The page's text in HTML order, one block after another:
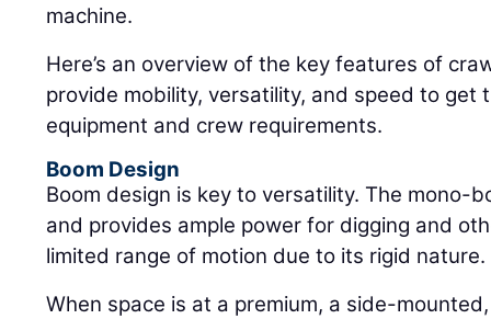
machine.
Here’s an overview of the key features of
provide mobility, versatility, and speed to get
equipment and crew requirements.
Boom Design
Boom design is key to versatility. The mono-
and provides ample power for digging and
limited range of motion due to its rigid nature.
When space is at a premium, a side-